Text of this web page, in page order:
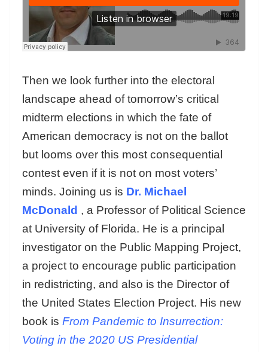
Then we look further into the electoral
landscape ahead of tomorrow’s critical
midterm elections in which the fate of
American democracy is not on the ballot
but looms over this most consequential
contest even if it is not on most voters’
minds. Joining us is Dr. Michael
McDonald , a Professor of Political Science
at University of Florida. He is a principal
investigator on the Public Mapping Project,
a project to encourage public participation
in redistricting, and also is the Director of
the United States Election Project. His new
book is From Pandemic to Insurrection:
Voting in the 2020 US Presidential